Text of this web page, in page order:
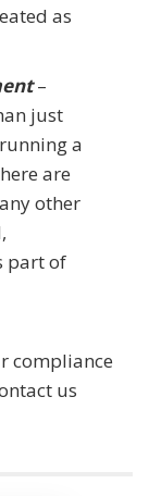
as
–
just
a
are
other
part of
compliance
us